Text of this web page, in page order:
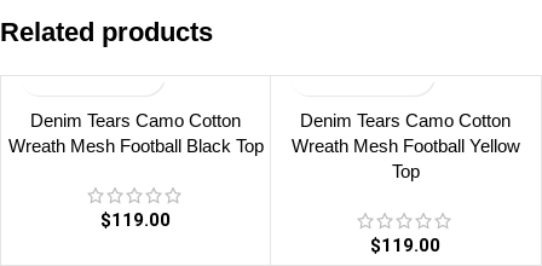
Related products
Denim Tears Camo Cotton
Wreath Mesh Football Black Top
$119.00
Denim Tears Camo Cotton
Wreath Mesh Football Yellow
Top
$119.00